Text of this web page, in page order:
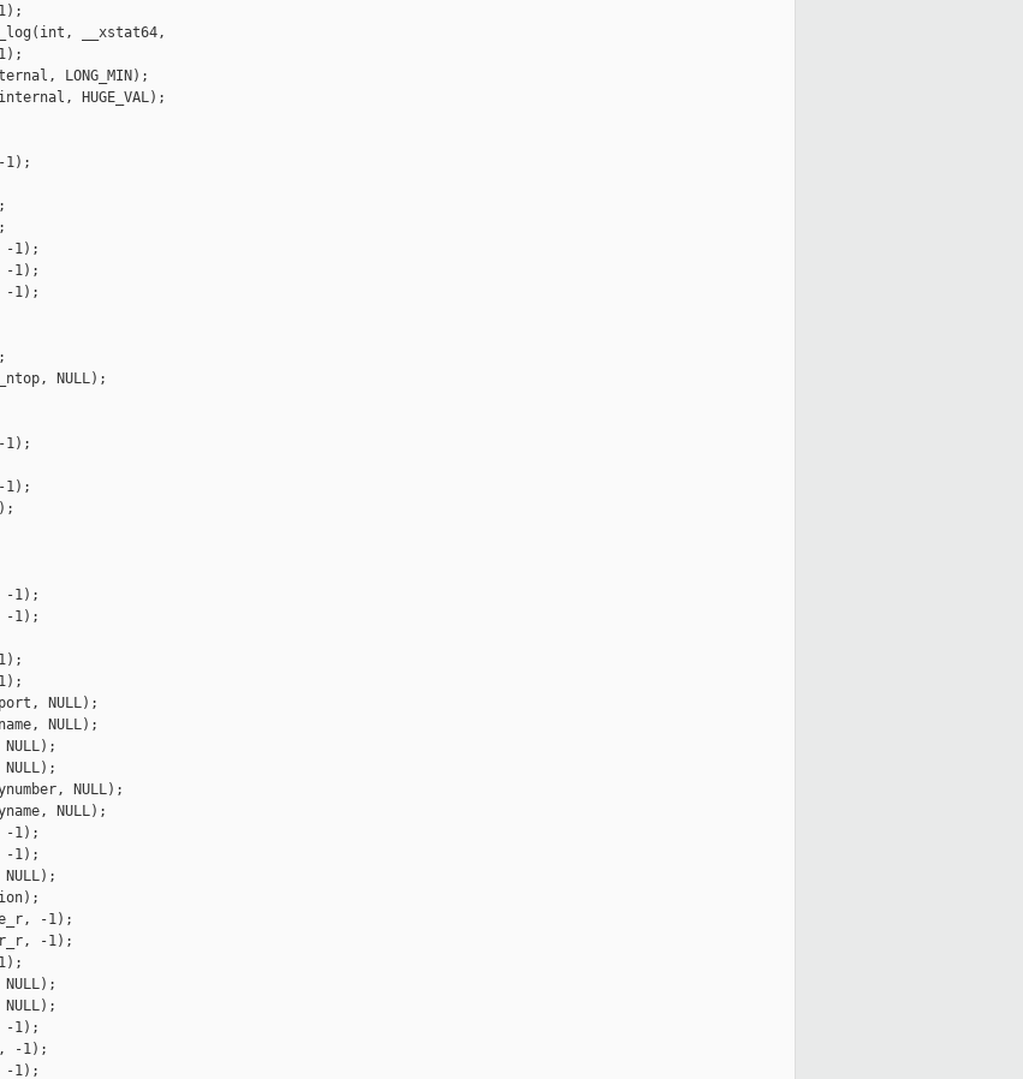
__xstat64,
LONG_MIN);
HUGE_VAL);
1);
-1);
-1);
-1);
NULL);
1);
1);
-1);
-1);
NULL);
NULL);
NULL);
NULL);
-1);
-1);
-1);
-1);
-1);
-1);
-1);